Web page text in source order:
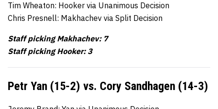
Tim Wheaton: Hooker via Unanimous Decision
Chris Presnell: Makhachev via Split Decision
Staff picking Makhachev: 7
Staff picking Hooker: 3
Petr Yan (15-2) vs. Cory Sandhagen (14-3)